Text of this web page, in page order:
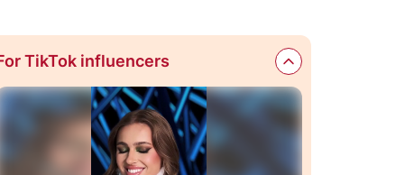
TikTok influencers